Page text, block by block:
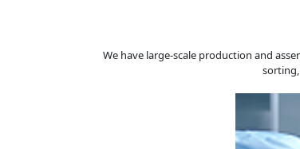
We have large-scale production and